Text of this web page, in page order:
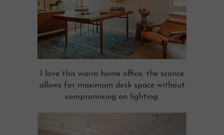
I love this warm home office; the sconce
allows for maximum desk space without
compromising on lighting.